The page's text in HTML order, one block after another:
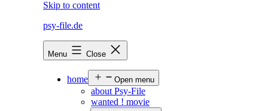
Skip to content
psy-file.de
Menu Close
home Open menu
about Psy-File
wanted ! movie